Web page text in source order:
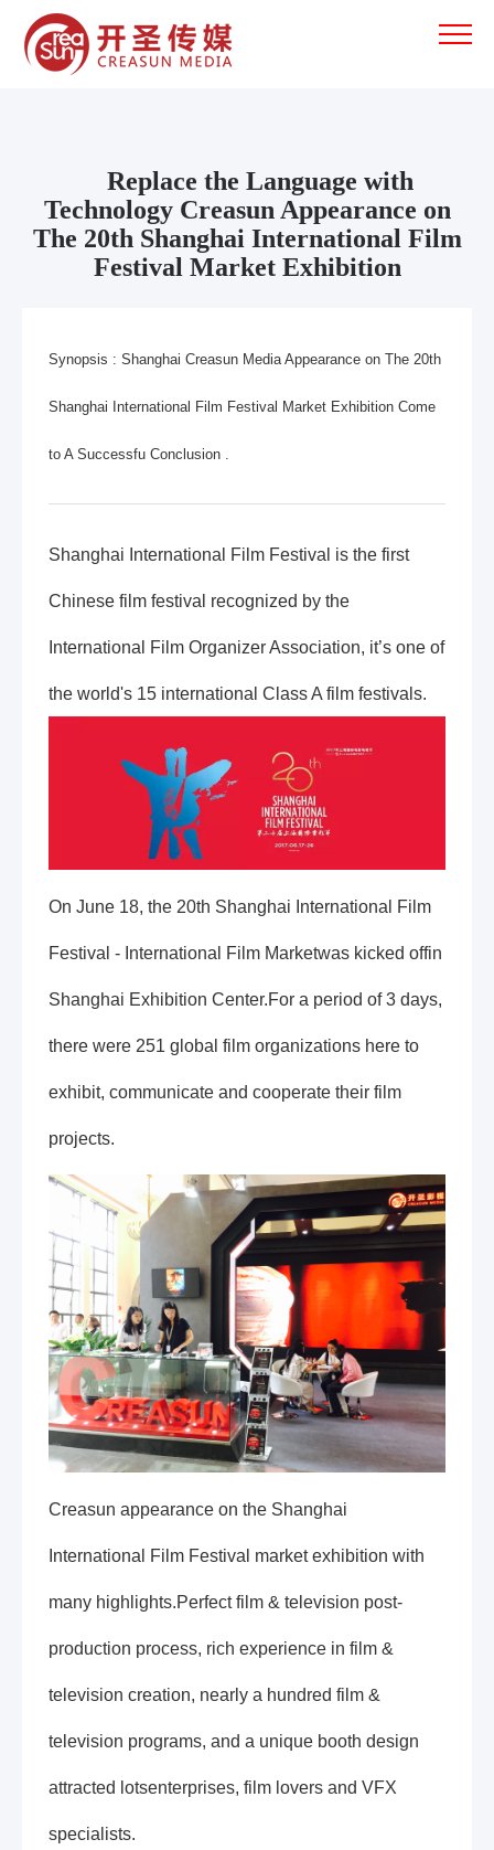
Replace the Language with
Technology Creasun Appearance on
The 20th Shanghai International Film
Festival Market Exhibition
Synopsis : Shanghai Creasun Media Appearance on The 20th
Shanghai International Film Festival Market Exhibition Come
to A Successfu Conclusion .
Shanghai International Film Festival is the first
Chinese film festival recognized by the
International Film Organizer Association, it’s one of
the world's 15 international Class A film festivals.
On June 18, the 20th Shanghai International Film
Festival - International Film Marketwas kicked offin
Shanghai Exhibition Center.For a period of 3 days,
there were 251 global film organizations here to
exhibit, communicate and cooperate their film
projects.
Creasun appearance on the Shanghai
International Film Festival market exhibition with
many highlights.Perfect film & television post-
production process, rich experience in film &
television creation, nearly a hundred film &
television programs, and a unique booth design
attracted lotsenterprises, film lovers and VFX
specialists.